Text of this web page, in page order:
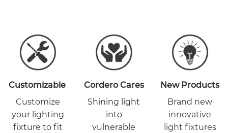
Customizable
Customize
your lighting
fixture to fit
Cordero Cares
Shining light
into
vulnerable
New Products
Brand new
innovative
light fixtures